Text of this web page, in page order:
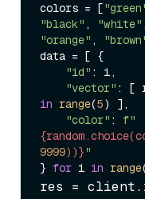
colors = [
"black" , "white"
"orange" ,
data = [ {
"id" : i,
"vector" : [
in range(5) ],
"color" : f"
9999))}"
} for i in range
res =